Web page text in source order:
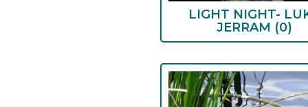
LIGHT NIGHT-
JERRAM (0)